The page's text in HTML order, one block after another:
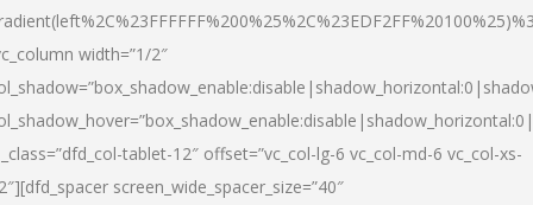
width=”1/2″
tablet-12″ offset=”vc_col-lg-6 vc_col-md-6 vc_col-xs-
screen_wide_spacer_size=”40″